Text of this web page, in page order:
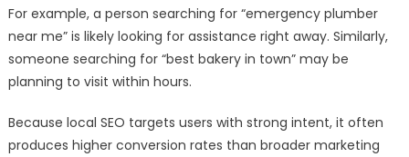
For example, a person searching for “emergency plumber
near me” is likely looking for assistance right away. Similarly,
someone searching for “best bakery in town” may be
planning to visit within hours.
Because local SEO targets users with strong intent, it often
produces higher conversion rates than broader marketing